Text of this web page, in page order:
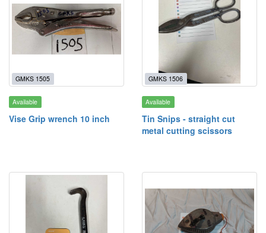
GMKS 1505
Available
Vise Grip wrench 10 inch
GMKS 1506
Available
Tin Snips - straight cut
metal cutting scissors